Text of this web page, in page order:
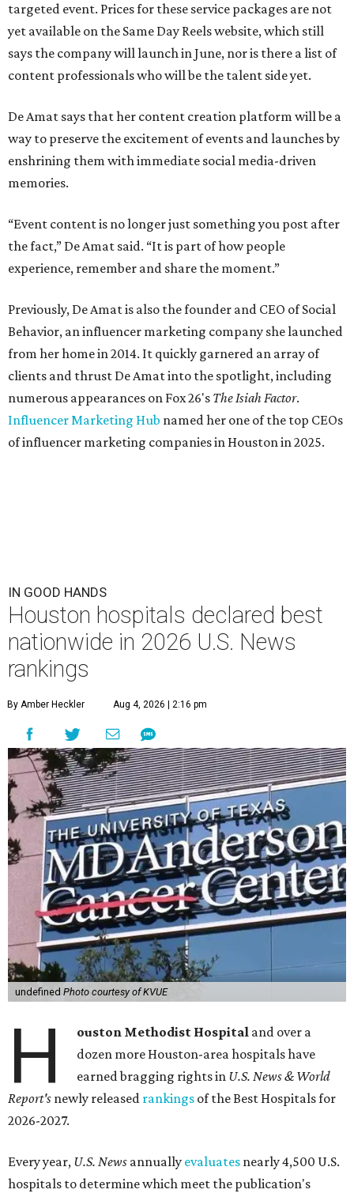
targeted event. Prices for these service packages are not
yet available on the Same Day Reels website, which still
says the company will launch in June, nor is there a list of
content professionals who will be the talent side yet.
De Amat says that her content creation platform will be a
way to preserve the excitement of events and launches by
enshrining them with immediate social media-driven
memories.
“Event content is no longer just something you post after
the fact,” De Amat said. “It is part of how people
experience, remember and share the moment.”
Previously, De Amat is also the founder and CEO of Social
Behavior, an influencer marketing company she launched
from her home in 2014. It quickly garnered an array of
clients and thrust De Amat into the spotlight, including
numerous appearances on Fox 26's The Isiah Factor.
Influencer Marketing Hub named her one of the top CEOs
of influencer marketing companies in Houston in 2025.
IN GOOD HANDS
Houston hospitals declared best
nationwide in 2026 U.S. News
rankings
By Amber Heckler Aug 4, 2026 | 2:16 pm
undefined Photo courtesy of KVUE
H ouston Methodist Hospital and over a
dozen more Houston-area hospitals have
earned bragging rights in U.S. News & World
Report's newly released rankings of the Best Hospitals for
2026-2027.
Every year, U.S. News annually evaluates nearly 4,500 U.S.
hospitals to determine which meet the publication's